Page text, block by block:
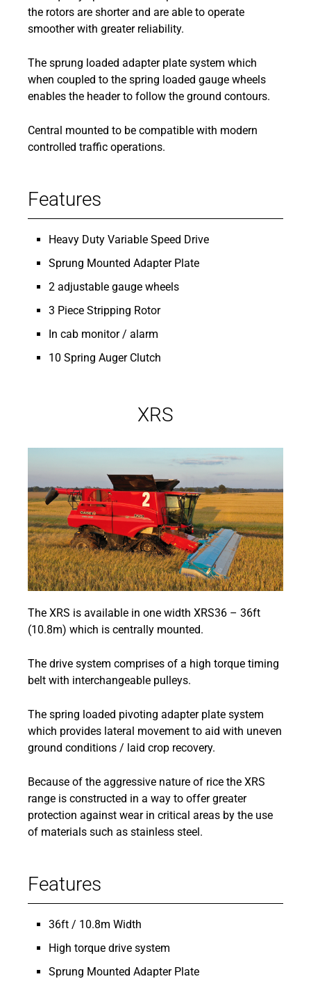
the rotors are shorter and are able to operate
smoother with greater reliability.
The sprung loaded adapter plate system which
when coupled to the spring loaded gauge wheels
enables the header to follow the ground contours.
Central mounted to be compatible with modern
controlled traffic operations.
Features
Heavy Duty Variable Speed Drive
Sprung Mounted Adapter Plate
2 adjustable gauge wheels
3 Piece Stripping Rotor
In cab monitor / alarm
10 Spring Auger Clutch
XRS
The XRS is available in one width XRS36 – 36ft
(10.8m) which is centrally mounted.
The drive system comprises of a high torque timing
belt with interchangeable pulleys.
The spring loaded pivoting adapter plate system
which provides lateral movement to aid with uneven
ground conditions / laid crop recovery.
Because of the aggressive nature of rice the XRS
range is constructed in a way to offer greater
protection against wear in critical areas by the use
of materials such as stainless steel.
Features
36ft / 10.8m Width
High torque drive system
Sprung Mounted Adapter Plate